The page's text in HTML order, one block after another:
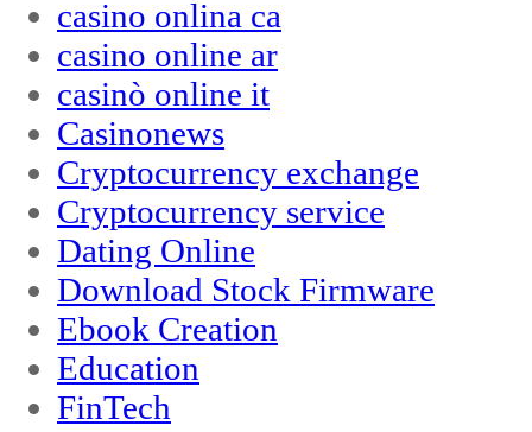
casino onlina ca
casino online ar
casinò online it
Casinonews
Cryptocurrency exchange
Cryptocurrency service
Dating Online
Download Stock Firmware
Ebook Creation
Education
FinTech